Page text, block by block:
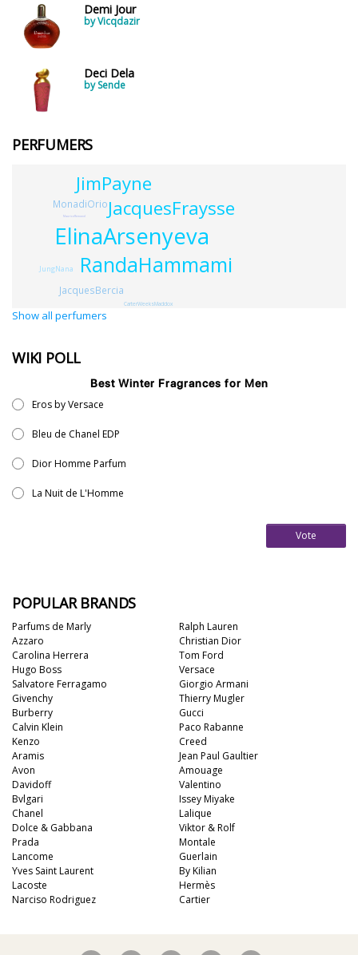
Demi Jour
by Vicqdazir
Deci Dela
by Sende
PERFUMERS
ElinaArsenyeva
RandaHammami
JacquesFraysse
JimPayne
JacquesBercia
MonadiOrio
JungNana
CarterWeeksMaddox
MauriceRemond
Show all perfumers
WIKI POLL
Best Winter Fragrances for Men
Eros by Versace
Bleu de Chanel EDP
Dior Homme Parfum
La Nuit de L'Homme
Vote
POPULAR BRANDS
Parfums de Marly
Azzaro
Carolina Herrera
Hugo Boss
Salvatore Ferragamo
Givenchy
Burberry
Calvin Klein
Kenzo
Aramis
Ralph Lauren
Christian Dior
Tom Ford
Versace
Giorgio Armani
Thierry Mugler
Gucci
Paco Rabanne
Creed
Jean Paul Gaultier
Avon
Davidoff
Bvlgari
Chanel
Dolce & Gabbana
Prada
Lancome
Yves Saint Laurent
Lacoste
Narciso Rodriguez
Amouage
Valentino
Issey Miyake
Lalique
Viktor & Rolf
Montale
Guerlain
By Kilian
Hermès
Cartier